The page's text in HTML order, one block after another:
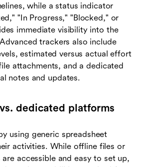
while a status indicator
"In Progress," "Blocked," or
immediate visibility into the
trackers also include
estimated versus actual effort
attachments, and a dedicated
notes and updates.
dedicated platforms
using generic spreadsheet
activities. While offline files or
are accessible and easy to set up,